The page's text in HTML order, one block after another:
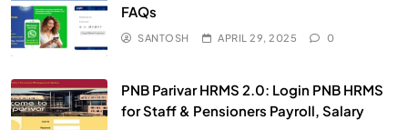
FAQs​
SANTOSH APRIL 29, 2025 0
PNB Parivar HRMS 2.0: Login PNB HRMS
for Staff & Pensioners Payroll, Salary